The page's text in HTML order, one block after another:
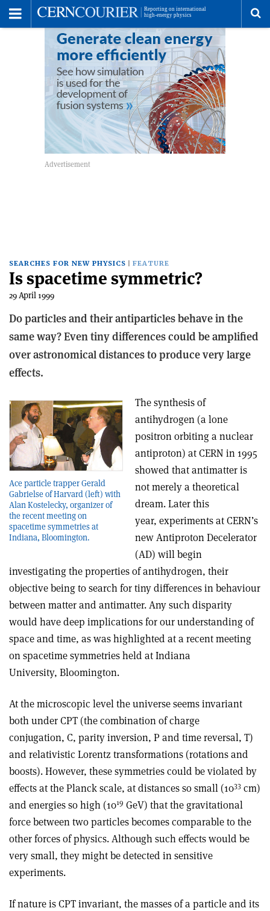
SEARCHES FOR NEW PHYSICS FEATURE
Is spacetime symmetric?
29 April 1999
Do particles and their antiparticles behave in the
same way? Even tiny differences could be amplified
over astronomical distances to produce very large
effects.
Ace particle trapper Gerald
Gabrielse of Harvard (left) with
Alan Kostelecky, organizer of
the recent meeting on
spacetime symmetries at
Indiana, Bloomington.
The synthesis of
antihydrogen (a lone
positron orbiting a nuclear
antiproton) at CERN in 1995
showed that antimatter is
not merely a theoretical
dream. Later this
year, experiments at CERN’s
new Antiproton Decelerator
(AD) will begin
investigating the properties of antihydrogen, their
objective being to search for tiny differences in behaviour
between matter and antimatter. Any such disparity
would have deep implications for our understanding of
space and time, as was highlighted at a recent meeting
on spacetime symmetries held at Indiana
University, Bloomington.
At the microscopic level the universe seems invariant
both under CPT (the combination of charge
conjugation, C, parity inversion, P and time reversal, T)
and relativistic Lorentz transformations (rotations and
boosts). However, these symmetries could be violated by
effects at the Planck scale, at distances so small (10­33 cm)
and energies so high (1019 GeV) that the gravitational
force between two particles becomes comparable to the
other forces of physics. Although such effects would be
very small, they might be detected in sensitive
experiments.
If nature is CPT invariant, the masses of a particle and its